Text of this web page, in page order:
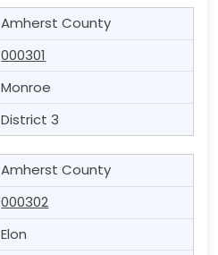
Amherst County
000301
Monroe
District 3
Amherst County
000302
Elon